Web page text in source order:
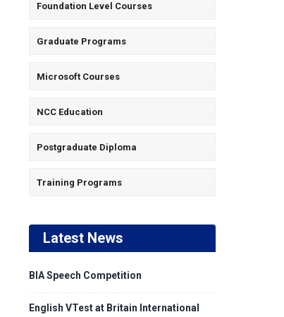
Foundation Level Courses
Graduate Programs
Microsoft Courses
NCC Education
Postgraduate Diploma
Training Programs
Latest News
BIA Speech Competition
English VTest at Britain International